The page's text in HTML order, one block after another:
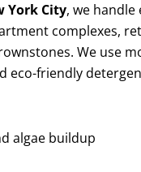
York City, we
complexes,
We use
eco-friendly
algae buildup